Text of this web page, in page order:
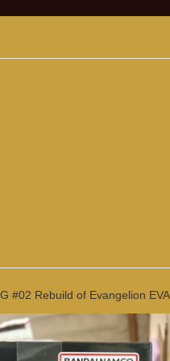
#02 Rebuild of Evangelion